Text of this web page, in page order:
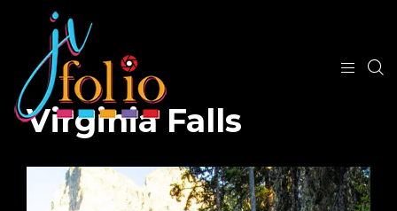
Virginia Falls